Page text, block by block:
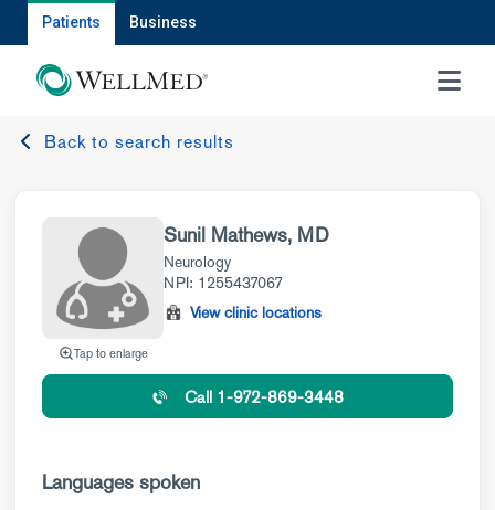
Patients Business
MENU
Back to search results
Tap to enlarge
Sunil Mathews, MD
Neurology
NPI: 1255437067
View clinic locations
Call 1-972-869-3448
Languages spoken